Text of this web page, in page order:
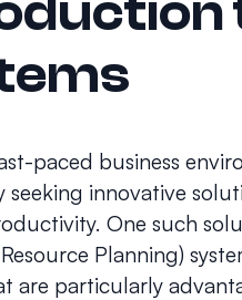
paced business
seeking innovative
One such
Planning)
are particularly